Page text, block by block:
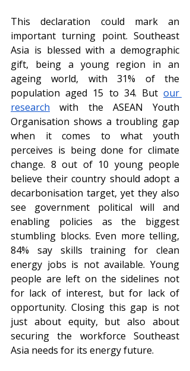
This declaration could mark an
important turning point. Southeast
Asia is blessed with a demographic
gift, being a young region in an
ageing world, with 31% of the
population aged 15 to 34. But our
research with the ASEAN Youth
Organisation shows a troubling gap
when it comes to what youth
perceives is being done for climate
change. 8 out of 10 young people
believe their country should adopt a
decarbonisation target, yet they also
see government political will and
enabling policies as the biggest
stumbling blocks. Even more telling,
84% say skills training for clean
energy jobs is not available. Young
people are left on the sidelines not
for lack of interest, but for lack of
opportunity. Closing this gap is not
just about equity, but also about
securing the workforce Southeast
Asia needs for its energy future.